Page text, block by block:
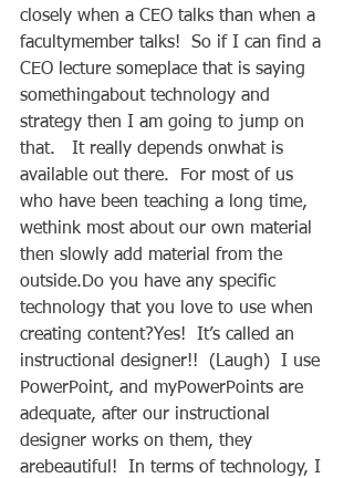
closely when a CEO talks than when a
facultymember talks!  So if I can find a
CEO lecture someplace that is saying
somethingabout technology and
strategy then I am going to jump on
that.   It really depends onwhat is
available out there.  For most of us
who have been teaching a long time,
wethink most about our own material
then slowly add material from the
outside.Do you have any specific
technology that you love to use when
creating content?Yes!  It’s called an
instructional designer!!  (Laugh)  I use
PowerPoint, and myPowerPoints are
adequate, after our instructional
designer works on them, they
arebeautiful!  In terms of technology, I